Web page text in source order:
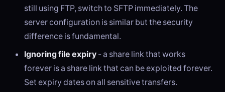
still using FTP, switch to SFTP immediately. The
server configuration is similar but the security
difference is fundamental.
Ignoring file expiry - a share link that works
forever is a share link that can be exploited forever.
Set expiry dates on all sensitive transfers.